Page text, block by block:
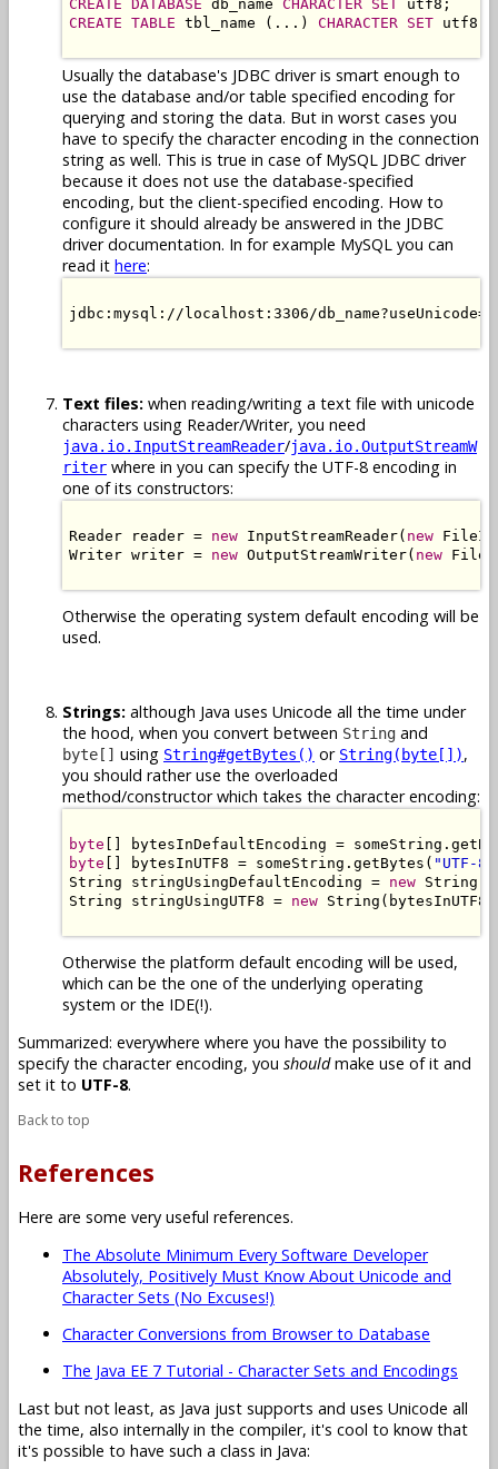
CREATE DATABASE db_name CHARACTER SET
CREATE TABLE tbl_name (...) CHARACTER SET utf8;
Usually the database's JDBC driver is smart enough to
use the database and/or table specified encoding for
querying and storing the data. But in worst cases you
have to specify the character encoding in the connection
string as well. This is true in case of MySQL JDBC driver
because it does not use the database-specified
encoding, but the client-specified encoding. How to
configure it should already be answered in the JDBC
driver documentation. In for example MySQL you can
read it here:
jdbc:mysql://localhost:3306/
Text files: when reading/writing a text file with unicode
characters using Reader/Writer, you need
java.io.InputStreamReader/java.io.OutputStreamW
riter where in you can specify the UTF-8 encoding in
one of its constructors:
Reader reader = new InputStreamReader( new
Writer writer = new OutputStreamWriter( new
Otherwise the operating system default encoding will be
used.
Strings: although Java uses Unicode all the time under
the hood, when you convert between String and
byte[] using String#getBytes() or String(byte[]),
you should rather use the overloaded
method/constructor which takes the character encoding:
byte [] bytesInDefaultEncoding =
byte [] bytesInUTF8 = someString.getBytes( "UTF-8"
String stringUsingDefaultEncoding = new
String stringUsingUTF8 = new
Otherwise the platform default encoding will be used,
which can be the one of the underlying operating
system or the IDE(!).
Summarized: everywhere where you have the possibility to
specify the character encoding, you shouldmake use of it and
set it to UTF-8.
Back to top
References
Here are some very useful references.
The Absolute Minimum Every Software Developer
Absolutely, Positively Must Know About Unicode and
Character Sets (No Excuses!)
Character Conversions from Browser to Database
The Java EE 7 Tutorial - Character Sets and Encodings
Last but not least, as Java just supports and uses Unicode all
the time, also internally in the compiler, it's cool to know that
it's possible to have such a class in Java: